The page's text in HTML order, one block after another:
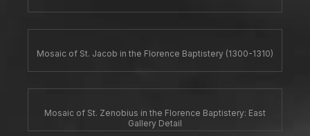
Mosaic of St. Jacob in the Florence Baptistery (1300-1310)
Mosaic of St. Zenobius in the Florence Baptistery: East
Gallery Detail